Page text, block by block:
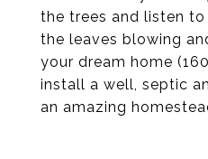
the trees and listen
the leaves blowing
your dream home
install a well, septic
an amazing